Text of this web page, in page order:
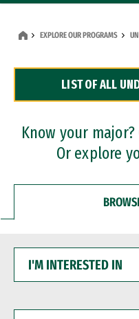
Dual Degree Programs
Professional
EXPLORE OUR PROGRAMS
LIST OF ALL
Know your
Or explore
INTERESTED